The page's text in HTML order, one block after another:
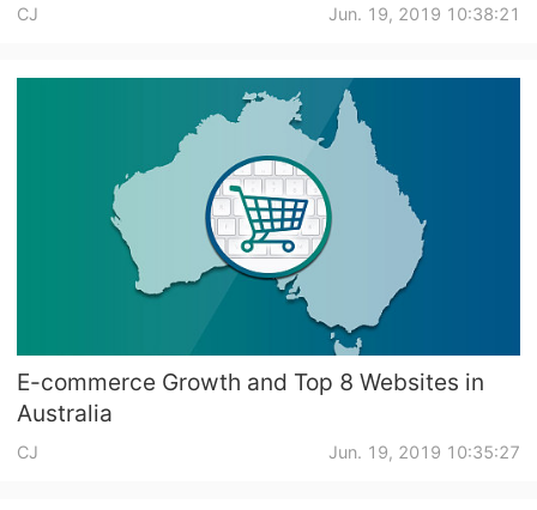
CJ Jun. 19, 2019 10:38:21
E-commerce Growth and Top 8 Websites in
Australia
CJ Jun. 19, 2019 10:35:27